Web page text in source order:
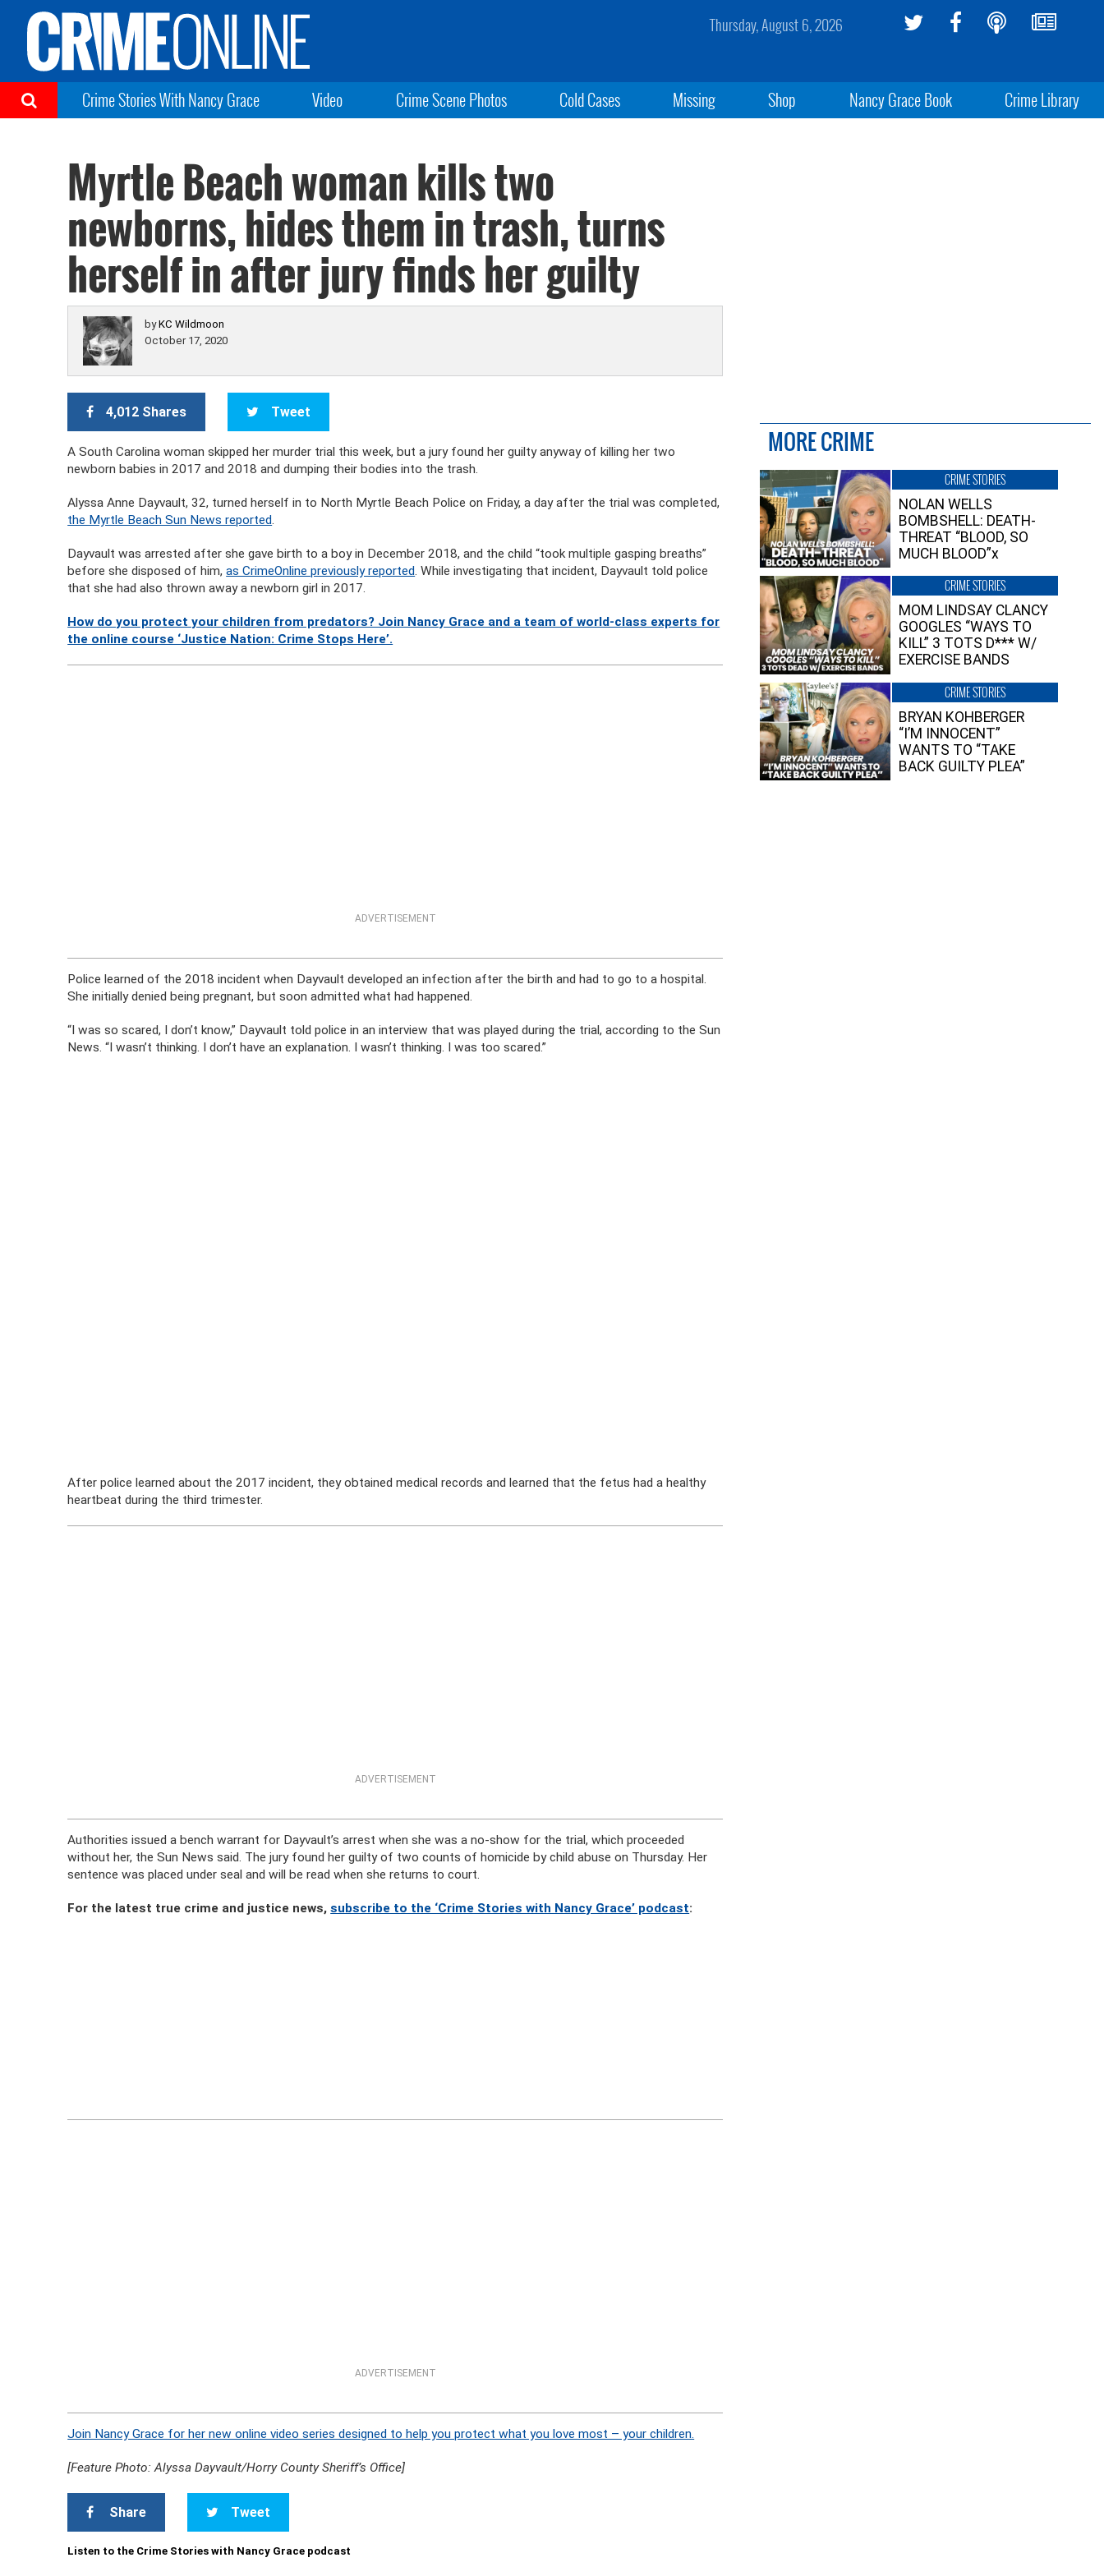
Thursday, August 6, 2026
Crime Stories With Nancy Grace Video Crime Scene Photos Cold Cases Missing Shop Nancy Grace Book Crime Library
Myrtle Beach woman kills two
newborns, hides them in trash, turns
herself in after jury finds her guilty
byKC Wildmoon
October 17, 2020
4,012 Shares Tweet
A South Carolina woman skipped her murder trial this week, but a jury found her guilty anyway of killing her two
newborn babies in 2017 and 2018 and dumping their bodies into the trash.
Alyssa Anne Dayvault, 32, turned herself in to North Myrtle Beach Police on Friday, a day after the trial was completed,
the Myrtle Beach Sun News reported.
Dayvault was arrested after she gave birth to a boy in December 2018, and the child “took multiple gasping breaths”
before she disposed of him,as CrimeOnline previously reported. While investigating that incident, Dayvault told police
that she had also thrown away a newborn girl in 2017.
How do you protect your children from predators? Join Nancy Grace and a team of world-class experts for
the online course ‘Justice Nation: Crime Stops Here’.
ADVERTISEMENT
Police learned of the 2018 incident when Dayvault developed an infection after the birth and had to go to a hospital.
She initially denied being pregnant, but soon admitted what had happened.
“I was so scared, I don’t know,” Dayvault told police in an interview that was played during the trial, according to the Sun
News. “I wasn’t thinking. I don’t have an explanation. I wasn’t thinking. I was too scared.”
After police learned about the 2017 incident, they obtained medical records and learned that the fetus had a healthy
heartbeat during the third trimester.
ADVERTISEMENT
Authorities issued a bench warrant for Dayvault’s arrest when she was a no-show for the trial, which proceeded
without her, the Sun News said. The jury found her guilty of two counts of homicide by child abuse on Thursday. Her
sentence was placed under seal and will be read when she returns to court.
For the latest true crime and justice news,subscribe to the ‘Crime Stories with Nancy Grace’ podcast:
ADVERTISEMENT
Join Nancy Grace for her new online video series designed to help you protect what you love most – your children.
[Feature Photo: Alyssa Dayvault/Horry County Sheriff’s Office]
Share Tweet
Listen to the Crime Stories with Nancy Grace podcast
MORE CRIME
CRIME STORIES
NOLAN WELLS
BOMBSHELL: DEATH-
THREAT “BLOOD, SO
MUCH BLOOD”x
CRIME STORIES
MOM LINDSAY CLANCY
GOOGLES “WAYS TO
KILL” 3 TOTS D*** W/
EXERCISE BANDS
CRIME STORIES
BRYAN KOHBERGER
“I’M INNOCENT”
WANTS TO “TAKE
BACK GUILTY PLEA”